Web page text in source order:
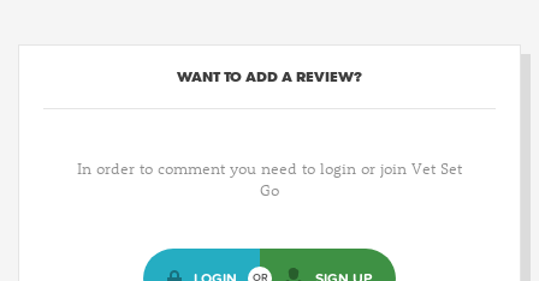
WANT TO ADD A REVIEW?
In order to comment you need to login or join Vet Set
Go